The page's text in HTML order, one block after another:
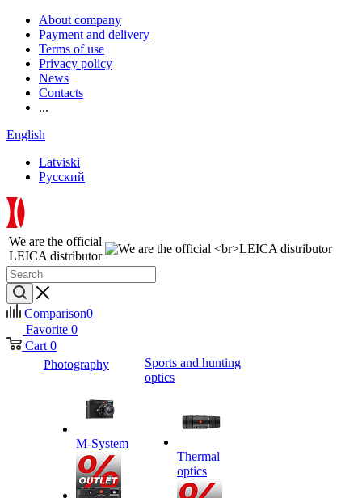
About company
Payment and delivery
Terms of use
Privacy policy
News
Contacts
...
English
Latviski
Русский
We are the official
LEICA distributor
Comparison0
Favorite 0
Cart 0
Photography
M-System
Sports and hunting
optics
Thermal
optics